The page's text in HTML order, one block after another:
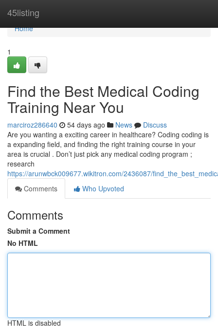
45listing
Home
Home
1
Find the Best Medical Coding
Training Near You
marciroz286640 54 days ago News
Discuss
Are you wanting a exciting career in healthcare? Coding coding is
a expanding field, and finding the right training course in your
area is crucial . Don’t just pick any medical coding program ;
research
https://arunwbck009677.wikitron.com/2436087/
Comments
Who Upvoted
Comments
Submit a Comment
No HTML
HTML is disabled